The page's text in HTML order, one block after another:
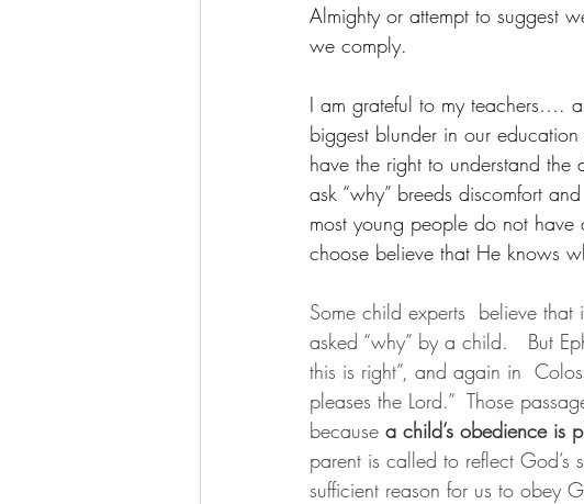
Almighty or attempt to suggest
we comply.
I am grateful to my teachers….
biggest blunder in our education
have the right to understand
ask “why” breeds discomfort
most young people do not have
choose believe that He knows
Some child experts  believe that
asked “why” by a child.   But
this is right”, and again in
pleases the Lord.”  Those
because a child’s obedience is
parent is called to reflect
sufficient reason for us to obey